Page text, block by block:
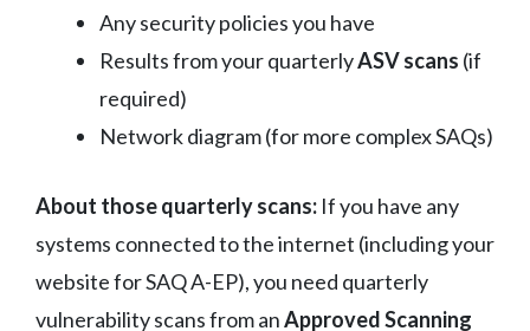
Any security policies you have
Results from your quarterlyASV scans (if
required)
Network diagram (for more complex SAQs)
About those quarterly scans: If you have any
systems connected to the internet (including your
website for SAQ A-EP), you need quarterly
vulnerability scans from anApproved Scanning